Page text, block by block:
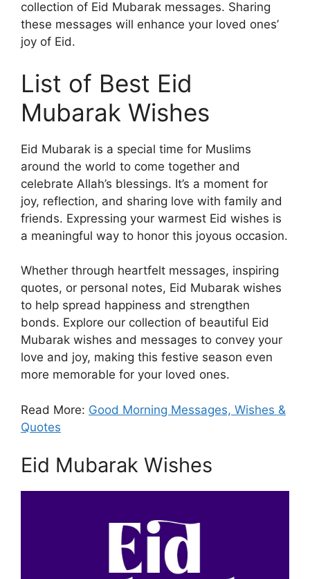
collection of Eid Mubarak messages. Sharing
these messages will enhance your loved ones’
joy of Eid.
List of Best Eid
Mubarak Wishes
Eid Mubarak is a special time for Muslims
around the world to come together and
celebrate Allah’s blessings. It’s a moment for
joy, reflection, and sharing love with family and
friends. Expressing your warmest Eid wishes is
a meaningful way to honor this joyous occasion.
Whether through heartfelt messages, inspiring
quotes, or personal notes, Eid Mubarak wishes
to help spread happiness and strengthen
bonds. Explore our collection of beautiful Eid
Mubarak wishes and messages to convey your
love and joy, making this festive season even
more memorable for your loved ones.
Read More: Good Morning Messages, Wishes &
Quotes
Eid Mubarak Wishes